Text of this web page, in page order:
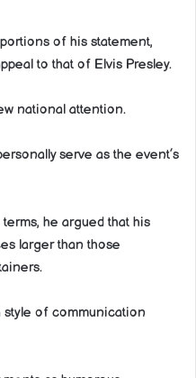
of his statement,
to that of Elvis Presley.
national attention.
serve as the event’s
he argued that his
larger than those
style of communication